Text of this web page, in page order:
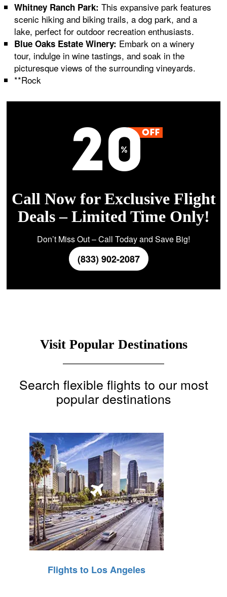
Whitney Ranch Park: This expansive park features
scenic hiking and biking trails, a dog park, and a
lake, perfect for outdoor recreation enthusiasts.
Blue Oaks Estate Winery: Embark on a winery
tour, indulge in wine tastings, and soak in the
picturesque views of the surrounding vineyards.
**Rock
Call Now for Exclusive Flight
Deals – Limited Time Only!
Don’t Miss Out – Call Today and Save Big!
(833) 902-2087
Visit Popular Destinations
Search flexible flights to our most
popular destinations
Flights to Los Angeles